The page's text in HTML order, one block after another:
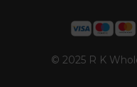
© 2025 R K